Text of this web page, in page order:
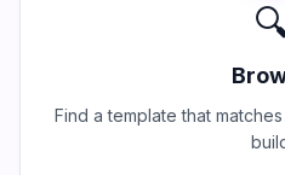
Find a template that